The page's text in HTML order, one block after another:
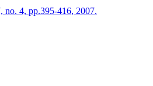
no. 4, pp.395-416, 2007.